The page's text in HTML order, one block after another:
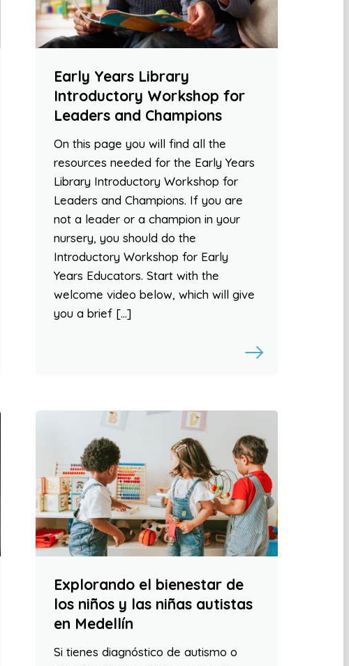
Early Years Library
Introductory Workshop for
Leaders and Champions
On this page you will find all the
resources needed for the Early Years
Library Introductory Workshop for
Leaders and Champions. If you are
not a leader or a champion in your
nursery, you should do the
Introductory Workshop for Early
Years Educators. Start with the
welcome video below, which will give
you a brief […]
Explorando el bienestar de
los niños y las niñas autistas
en Medellín
Si tienes diagnóstico de autismo o